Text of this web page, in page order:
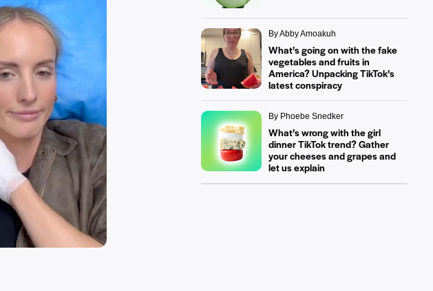
By Abby Amoakuh
What’s going on with the fake
vegetables and fruits in
America? Unpacking TikTok’s
latest conspiracy
By Phoebe Snedker
What’s wrong with the girl
dinner TikTok trend? Gather
your cheeses and grapes and
let us explain